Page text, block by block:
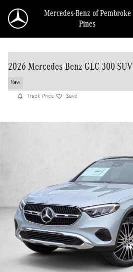
Mercedes-Benz of Pembroke
Pines
2026 Mercedes-Benz GLC 300 SUV
New
Track Price Save